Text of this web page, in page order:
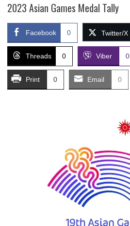
2023 Asian Games Medal Tally
Facebook 0 Twitter/X
Threads 0 Viber 0
Print 0 Email 0